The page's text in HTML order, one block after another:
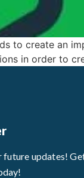
to create an
in order to
future updates!